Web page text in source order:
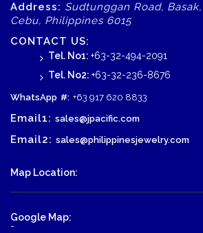
Address: Sudtunggan Road,
Cebu, Philippines 6015
CONTACT US:
Tel. No1: +63-32-494-2091
Tel. No2: +63-32-236-8676
WhatsApp #: +63 917 620 8833
Email1: sales@jpacific.com
Email2: sales@philippinesjewelry.com
Map Location:
Google Map:
-